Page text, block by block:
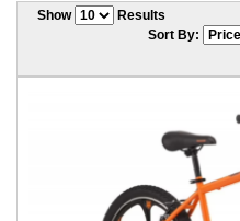
Show
Results
Sort By: